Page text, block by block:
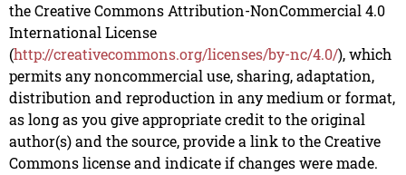
the Creative Commons Attribution-NonCommercial 4.0
International License
(http://creativecommons.org/licenses/by-nc/4.0/), which
permits any noncommercial use, sharing, adaptation,
distribution and reproduction in any medium or format,
as long as you give appropriate credit to the original
author(s) and the source, provide a link to the Creative
Commons license and indicate if changes were made.